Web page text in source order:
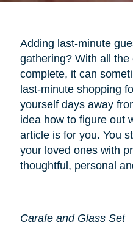
Adding last-minute
gathering? With all
complete, it can
last-minute shopping
yourself days away
idea how to figure out
article is for you. You
your loved ones with
thoughtful, personal
Carafe and Glass Set